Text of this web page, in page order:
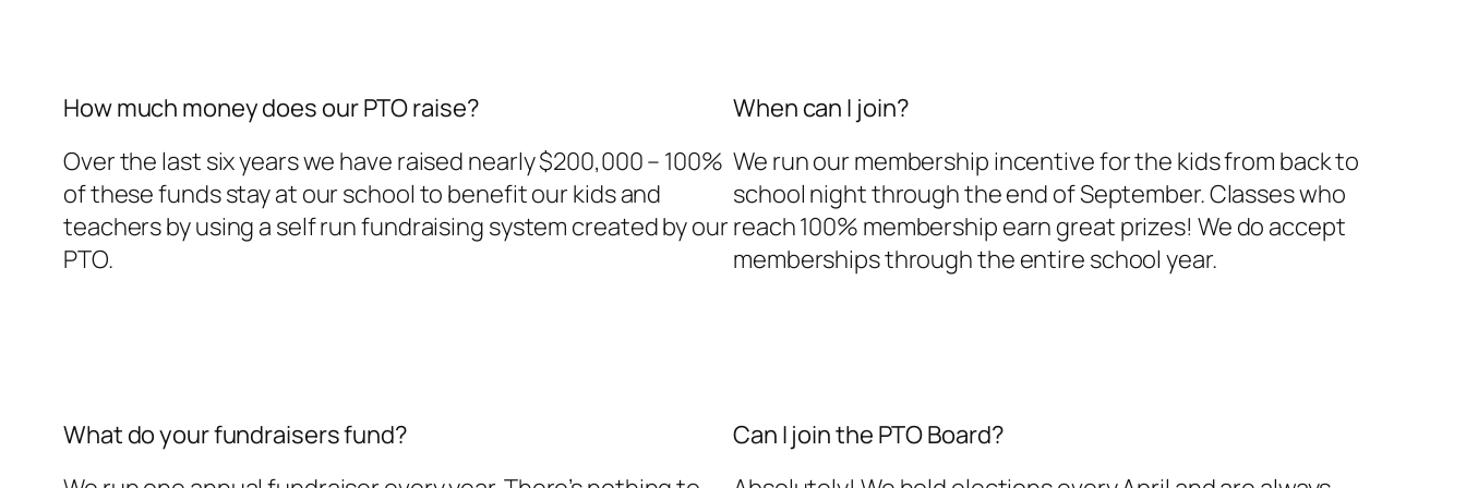
How much money does our PTO raise?
Over the last six years we have raised nearly $200,000 – 100%
of these funds stay at our school to benefit our kids and
teachers by using a self run fundraising system created by our
PTO.
When can I join?
We run our membership incentive for the kids from back to
school night through the end of September. Classes who
reach 100% membership earn great prizes! We do accept
memberships through the entire school year.
What do your fundraisers fund?
Can I join the PTO Board?